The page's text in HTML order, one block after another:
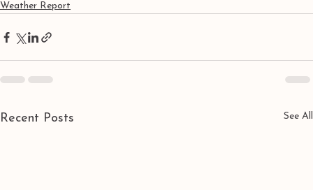
Weather Report
Recent Posts See All